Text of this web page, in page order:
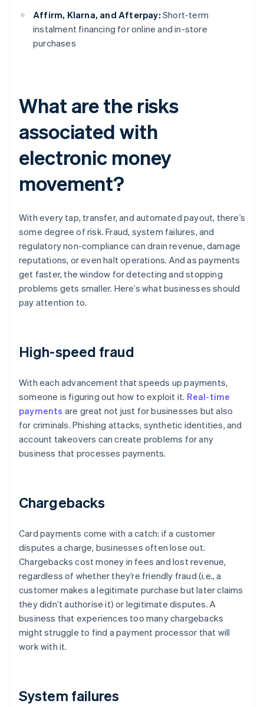
Affirm, Klarna, and Afterpay: Short-term
instalment financing for online and in-store
purchases
What are the risks
associated with
electronic money
movement?
With every tap, transfer, and automated payout, there’s
some degree of risk. Fraud, system failures, and
regulatory non-compliance can drain revenue, damage
reputations, or even halt operations. And as payments
get faster, the window for detecting and stopping
problems gets smaller. Here’s what businesses should
pay attention to.
High-speed fraud
With each advancement that speeds up payments,
someone is figuring out how to exploit it. Real-time
payments are great not just for businesses but also
for criminals. Phishing attacks, synthetic identities, and
account takeovers can create problems for any
business that processes payments.
Chargebacks
Card payments come with a catch: if a customer
disputes a charge, businesses often lose out.
Chargebacks cost money in fees and lost revenue,
regardless of whether they’re friendly fraud (i.e., a
customer makes a legitimate purchase but later claims
they didn’t authorise it) or legitimate disputes. A
business that experiences too many chargebacks
might struggle to find a payment processor that will
work with it.
System failures